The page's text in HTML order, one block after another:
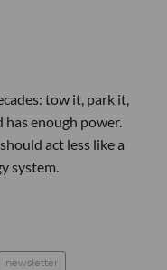
tow it, park it,
enough power.
act less like a
system.
newsletter